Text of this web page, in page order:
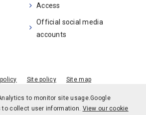
to monitor site usage.Google
collect user information. View our cookie
Access
Official social media
accounts
Site policy Site map
© Kobe University